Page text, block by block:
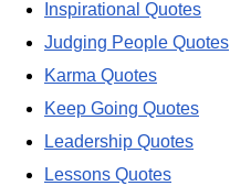
Inspirational Quotes
Judging People Quotes
Karma Quotes
Keep Going Quotes
Leadership Quotes
Lessons Quotes